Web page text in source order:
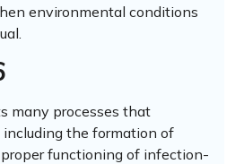
environmental conditions
many processes that
including the formation of
functioning of infection-